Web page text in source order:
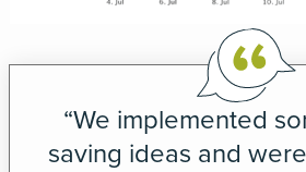
“We implemented
saving ideas and